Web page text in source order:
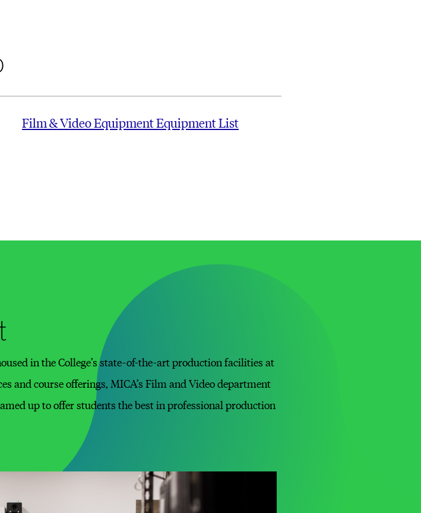
Film & Video Equipment Equipment List
in the College’s state-of-the-art production facilities at
and course offerings, MICA’s Film and Video department
up to offer students the best in professional production